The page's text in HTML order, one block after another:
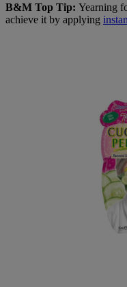
B&M Top Tip: Yearning
achieve it by applying